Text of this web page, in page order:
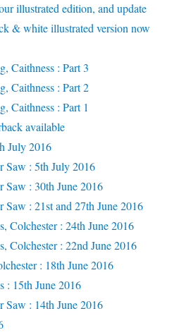
illustrated edition, and update
& white illustrated version now
Caithness : Part 3
Caithness : Part 2
Caithness : Part 1
available
July 2016
Saw : 5th July 2016
Saw : 30th June 2016
Saw : 21st and 27th June 2016
Colchester : 24th June 2016
Colchester : 22nd June 2016
: 18th June 2016
: 15th June 2016
Saw : 14th June 2016